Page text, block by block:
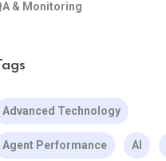
& Monitoring
Advanced Technology
Agent Performance AI